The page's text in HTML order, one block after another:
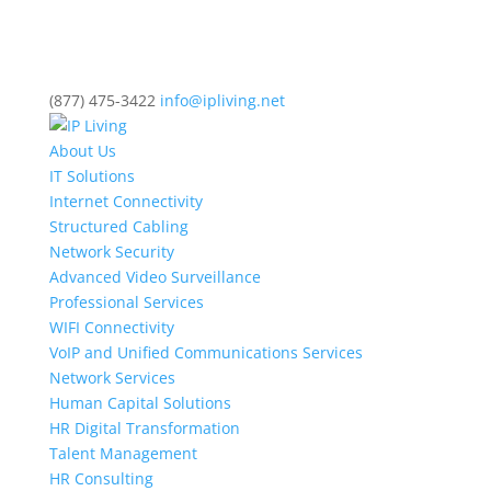
(877) 475-3422 info@ipliving.net
About Us
IT Solutions
Internet Connectivity
Structured Cabling
Network Security
Advanced Video Surveillance
Professional Services
WIFI Connectivity
VoIP and Unified Communications Services
Network Services
Human Capital Solutions
HR Digital Transformation
Talent Management
HR Consulting